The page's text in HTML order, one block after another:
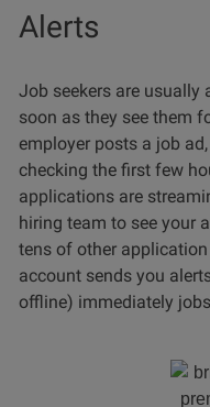
Alerts
Job seekers are usually
soon as they see them
employer posts a job
checking the first few
applications are
hiring team to see your
tens of other
account sends you
offline) immediately